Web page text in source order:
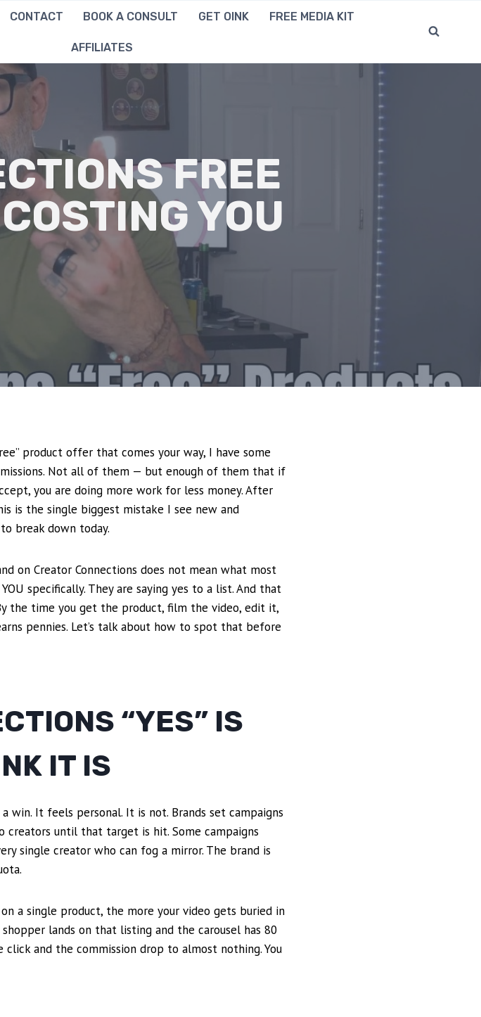
CONTACT BOOK A CONSULT GET OINK FREE MEDIA KIT
AFFILIATES
FREE
YOU
product offer that comes your way, I have some
Not all of them — but enough of them that if
you are doing more work for less money. After
is the single biggest mistake I see new and
break down today.
on Creator Connections does not mean what most
specifically. They are saying yes to a list. And that
the time you get the product, film the video, edit it,
pennies. Let’s talk about how to spot that before
“YES” IS
IT IS
win. It feels personal. It is not. Brands set campaigns
until that target is hit. Some campaigns
single creator who can fog a mirror. The brand is
a single product, the more your video gets buried in
lands on that listing and the carousel has 80
and the commission drop to almost nothing. You